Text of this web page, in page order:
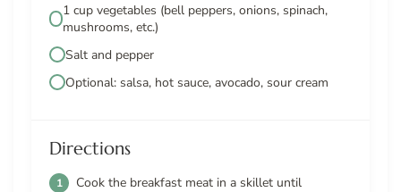
1 cup vegetables (bell peppers, onions, spinach,
mushrooms, etc.)
Salt and pepper
Optional: salsa, hot sauce, avocado, sour cream
Directions
Cook the breakfast meat in a skillet until